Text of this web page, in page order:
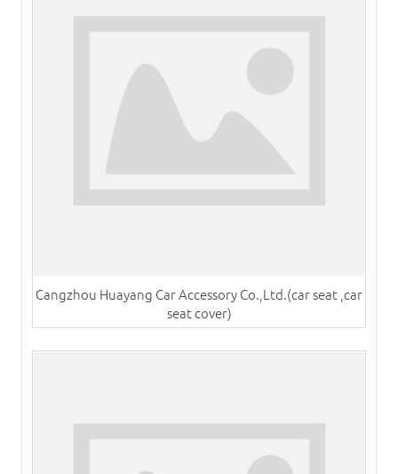
Cangzhou Huayang Car Accessory Co.,Ltd.(car seat ,car
seat cover)